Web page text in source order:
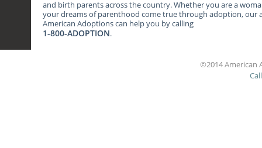
and birth parents across the country. Whether you are a
your dreams of parenthood come true through adoption, our
American Adoptions can help you by calling
1-800-ADOPTION.
©2014 American